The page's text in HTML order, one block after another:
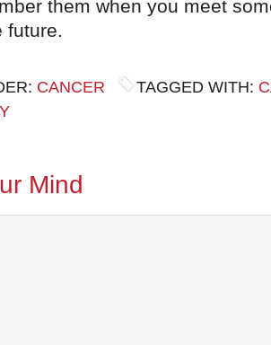
them when you meet
future.
CANCER TAGGED WITH:
Mind